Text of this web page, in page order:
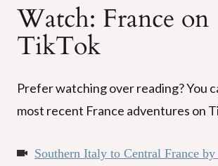
Watch: France on
TikTok
Prefer watching over reading? You
most recent France adventures on
Southern Italy to Central France